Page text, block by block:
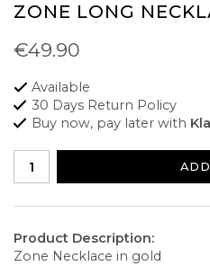
ZONE LONG
€49.90
Available
30 Days Return Policy
Buy now, pay later with
Product Description:
Zone Necklace in gold